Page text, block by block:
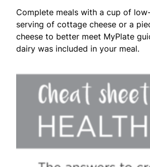
Complete meals with a cup of
serving of cottage cheese or a
cheese to better meet MyPlate
dairy was included in your meal.